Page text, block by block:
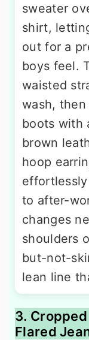
sweater
shirt,
out for a
boys feel.
waisted
wash,
boots with
brown
hoop
to after-
changes
shoulders
but-not-
lean line
3.
Flared